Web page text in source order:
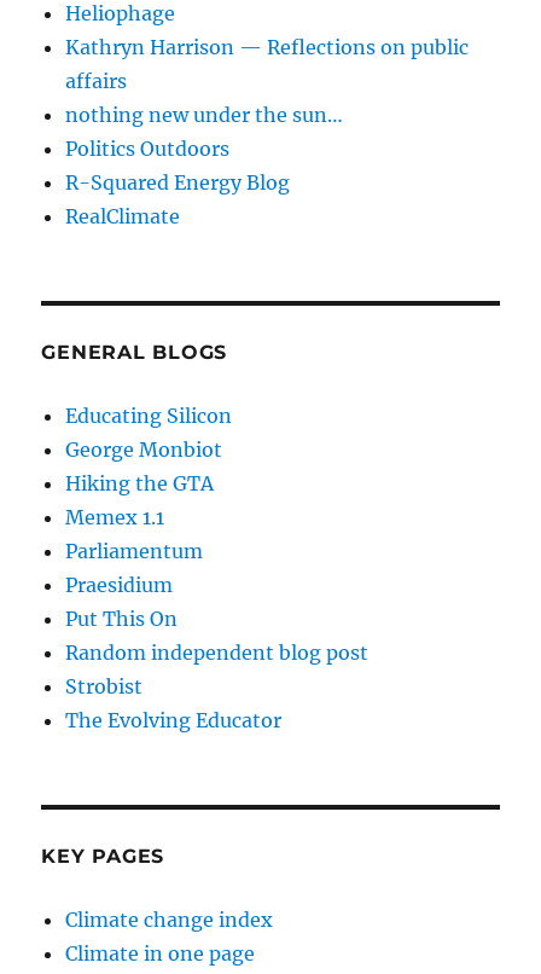
Heliophage
Kathryn Harrison — Reflections on public
affairs
nothing new under the sun…
Politics Outdoors
R-Squared Energy Blog
RealClimate
GENERAL BLOGS
Educating Silicon
George Monbiot
Hiking the GTA
Memex 1.1
Parliamentum
Praesidium
Put This On
Random independent blog post
Strobist
The Evolving Educator
KEY PAGES
Climate change index
Climate in one page